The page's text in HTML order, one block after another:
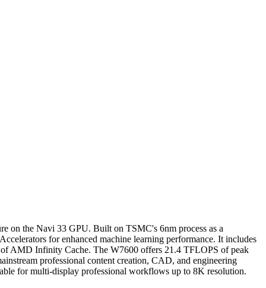
on the Navi 33 GPU. Built on TSMC's 6nm process as a
for enhanced machine learning performance. It includes
AMD Infinity Cache. The W7600 offers 21.4 TFLOPS of peak
professional content creation, CAD, and engineering
for multi-display professional workflows up to 8K resolution.